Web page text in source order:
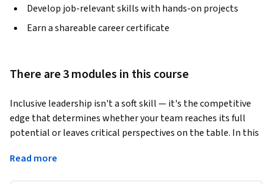
Develop job-relevant skills with hands-on projects
Earn a shareable career certificate
There are 3 modules in this course
Inclusive leadership isn't a soft skill — it's the competitive
edge that determines whether your team reaches its full
potential or leaves critical perspectives on the table. In this
Founder Viva Asmelash, you'll build the cultural competence
Read more